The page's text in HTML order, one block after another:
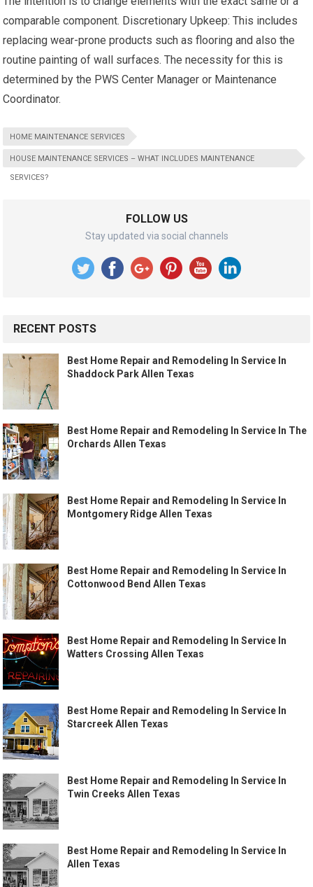
comparable component. Discretionary Upkeep: This includes
replacing wear-prone products such as flooring and also the
routine painting of wall surfaces. The necessity for this is
determined by the PWS Center Manager or Maintenance
Coordinator.
HOME MAINTENANCE SERVICES
HOUSE MAINTENANCE SERVICES – WHAT INCLUDES MAINTENANCE
SERVICES?
FOLLOW US
Stay updated via social channels
RECENT POSTS
Best Home Repair and Remodeling In Service In
Shaddock Park Allen Texas
Best Home Repair and Remodeling In Service In The
Orchards Allen Texas
Best Home Repair and Remodeling In Service In
Montgomery Ridge Allen Texas
Best Home Repair and Remodeling In Service In
Cottonwood Bend Allen Texas
Best Home Repair and Remodeling In Service In
Watters Crossing Allen Texas
Best Home Repair and Remodeling In Service In
Starcreek Allen Texas
Best Home Repair and Remodeling In Service In
Twin Creeks Allen Texas
Best Home Repair and Remodeling In Service In
Allen Texas